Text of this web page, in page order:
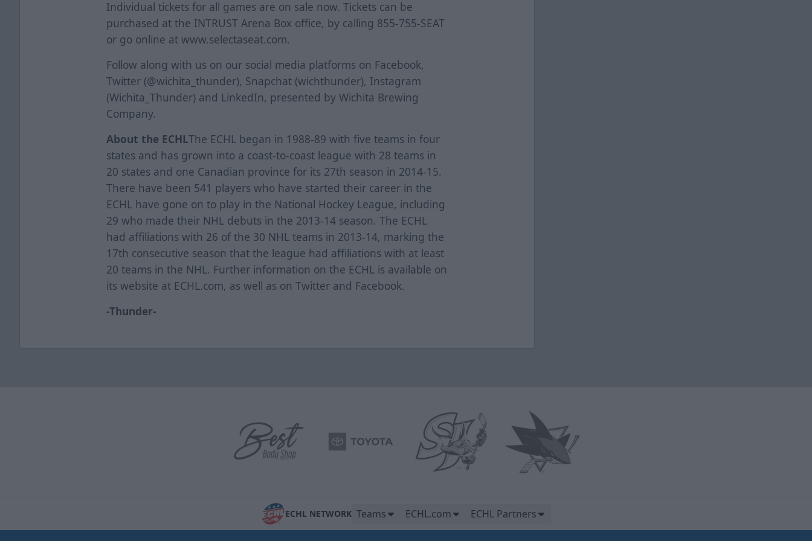
Individual tickets for all games are on sale now. Tickets can be
purchased at the INTRUST Arena Box office, by calling 855-755-SEAT
or go online at www.selectaseat.com.
Follow along with us on our social media platforms on Facebook,
Twitter (@wichita_thunder), Snapchat (wichthunder), Instagram
(Wichita_Thunder) and LinkedIn, presented by Wichita Brewing
Company.
About the ECHLThe ECHL began in 1988-89 with five teams in four
states and has grown into a coast-to-coast league with 28 teams in
20 states and one Canadian province for its 27th season in 2014-15.
There have been 541 players who have started their career in the
ECHL have gone on to play in the National Hockey League, including
29 who made their NHL debuts in the 2013-14 season. The ECHL
had affiliations with 26 of the 30 NHL teams in 2013-14, marking the
17th consecutive season that the league had affiliations with at least
20 teams in the NHL. Further information on the ECHL is available on
its website at ECHL.com, as well as on Twitter and Facebook.
-Thunder-
ECHL NETWORK Teams ECHL.com ECHL Partners